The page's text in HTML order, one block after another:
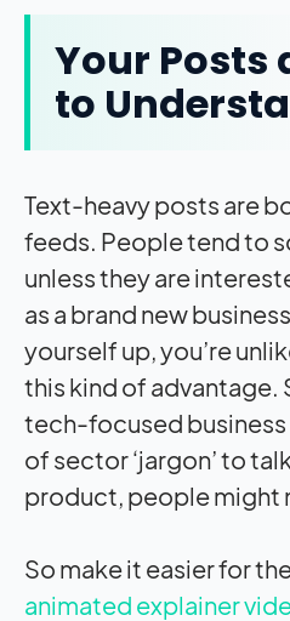
Your Posts
to
Text-heavy posts are
feeds. People tend to
unless they are
as a brand new
yourself up, you’re
this kind of advantage.
tech-focused business
of sector ‘jargon’ to
product, people might
So make it easier for
animated explainer